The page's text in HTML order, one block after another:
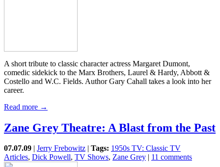
A short tribute to classic character actress Margaret Dumont,
comedic sidekick to the Marx Brothers, Laurel & Hardy, Abbott &
Costello and W.C. Fields. Author Gary Cahall takes a look into her
career.
Read more →
Zane Grey Theatre: A Blast from the Past
07.07.09 Jerry Frebowitz Tags: 1950s TV: Classic TV
Articles, Dick Powell, TV Shows, Zane Grey 11 comments